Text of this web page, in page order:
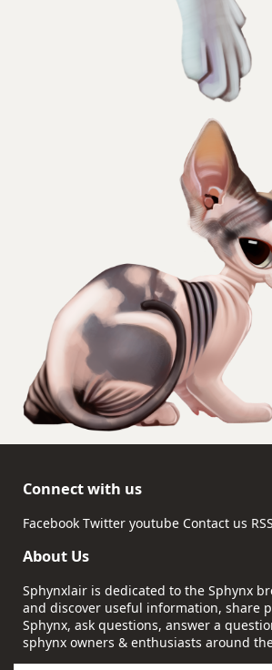
Connect with us
Facebook Twitter youtube Contact us RSS
About Us
Sphynxlair is dedicated to the Sphynx
and discover useful information, share
Sphynx, ask questions, answer a
sphynx owners & enthusiasts around